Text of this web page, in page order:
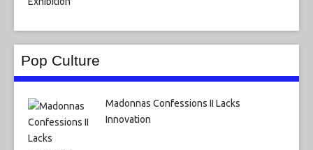
Pop Culture
Madonnas Confessions II Lacks
Innovation